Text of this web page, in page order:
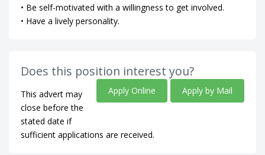
• Be self-motivated with a willingness to get involved.
• Have a lively personality.
Does this position interest you?
Apply Online Apply by Mail
This advert may
close before the
stated date if
sufficient applications are received.